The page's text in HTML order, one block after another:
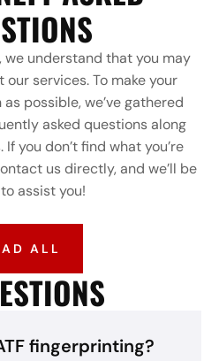
understand that you may
services. To make your
possible, we’ve gathered
asked questions along
you don’t find what you’re
us directly, and we’ll be
assist you!
ALL
fingerprinting?